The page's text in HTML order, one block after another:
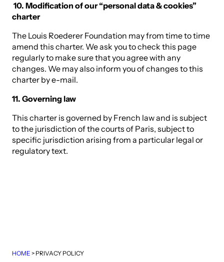
10. Modification of our “personal data & cookies”
charter
The Louis Roederer Foundation may from time to time
amend this charter. We ask you to check this page
regularly to make sure that you agree with any
changes. We may also inform you of changes to this
charter by e-mail.
11. Governing law
This charter is governed by French law and is subject
to the jurisdiction of the courts of Paris, subject to
specific jurisdiction arising from a particular legal or
regulatory text.
HOME > PRIVACY POLICY